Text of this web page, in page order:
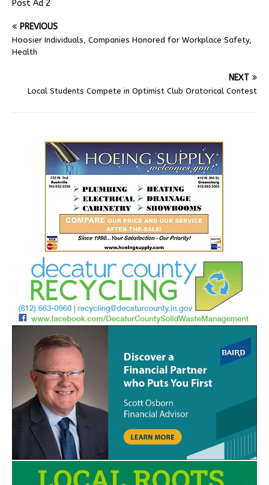
Post Ad 2
PREVIOUS
Hoosier Individuals, Companies Honored for Workplace Safety,
Health
NEXT
Local Students Compete in Optimist Club Oratorical Contest